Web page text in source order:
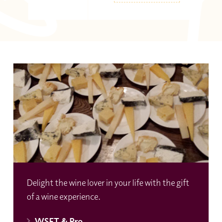
Delight the wine lover in your life with the gift
of a wine experience.